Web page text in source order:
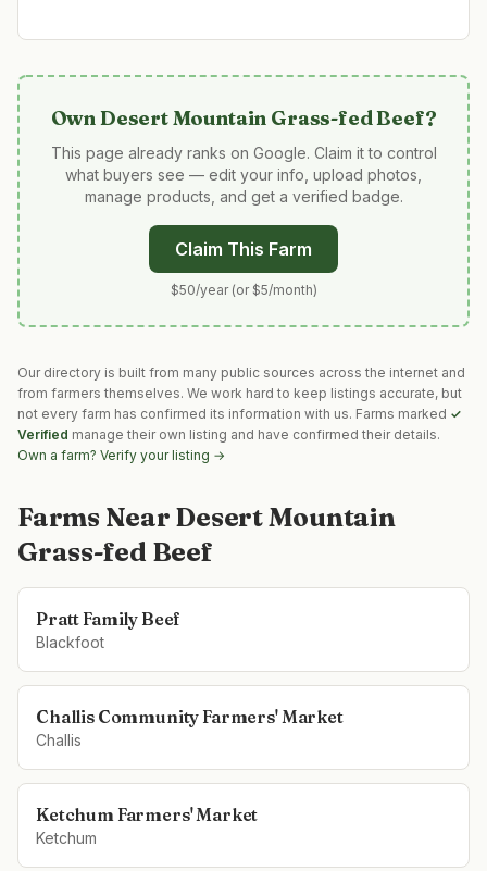
OwnDesert Mountain Grass-fed Beef?
This page already ranks on Google. Claim it to control
what buyers see — edit your info, upload photos,
manage products, and get a verified badge.
Claim This Farm
$50/year (or $5/month)
Our directory is built from many public sources across the internet and
from farmers themselves. We work hard to keep listings accurate, but
not every farm has confirmed its information with us. Farms marked ✓
Verified manage their own listing and have confirmed their details.
Own a farm? Verify your listing →
Farms Near Desert Mountain
Grass-fed Beef
Pratt Family Beef
Blackfoot
Challis Community Farmers' Market
Challis
Ketchum Farmers' Market
Ketchum